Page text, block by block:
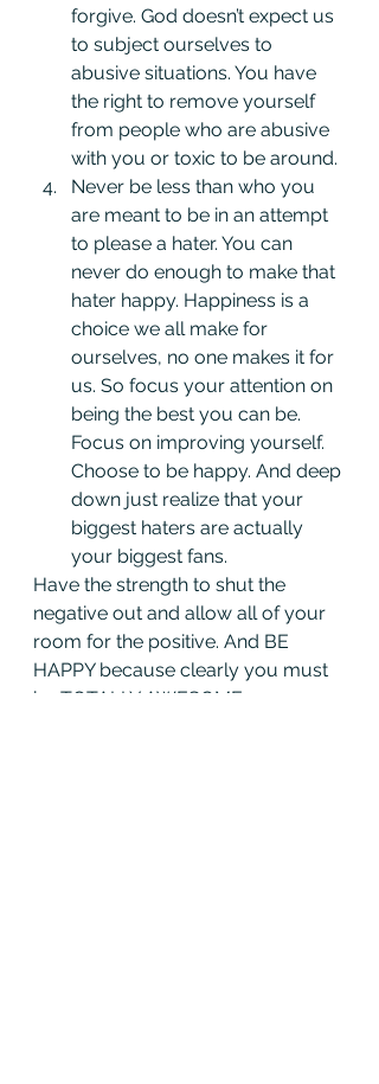
forgive. God doesn’t expect us
to subject ourselves to
abusive situations. You have
the right to remove yourself
from people who are abusive
with you or toxic to be around.
Never be less than who you
are meant to be in an attempt
to please a hater. You can
never do enough to make that
hater happy. Happiness is a
choice we all make for
ourselves, no one makes it for
us. So focus your attention on
being the best you can be.
Focus on improving yourself.
Choose to be happy. And deep
down just realize that your
biggest haters are actually
your biggest fans.
Have the strength to shut the
negative out and allow all of your
room for the positive. And BE
HAPPY because clearly you must
be TOTALLY AWESOME or no one